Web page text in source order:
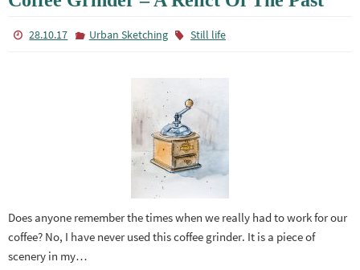
28.10.17 Urban Sketching Still life
Does anyone remember the times when we really had to work for our
coffee? No, I have never used this coffee grinder. It is a piece of
scenery in my…